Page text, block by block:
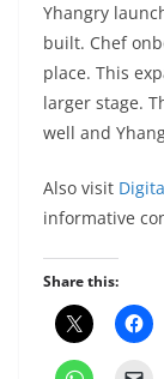
Yhangry
built. Chef
place. This
larger stage.
well and
Also visit
informative
Share this: